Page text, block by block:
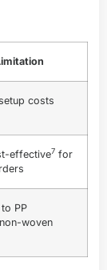
costs
effective7 for
PP
woven